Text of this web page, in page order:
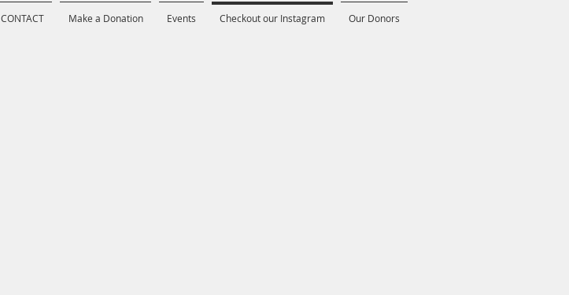
CONTACT Make a Donation Events Checkout our Instagram Our Donors